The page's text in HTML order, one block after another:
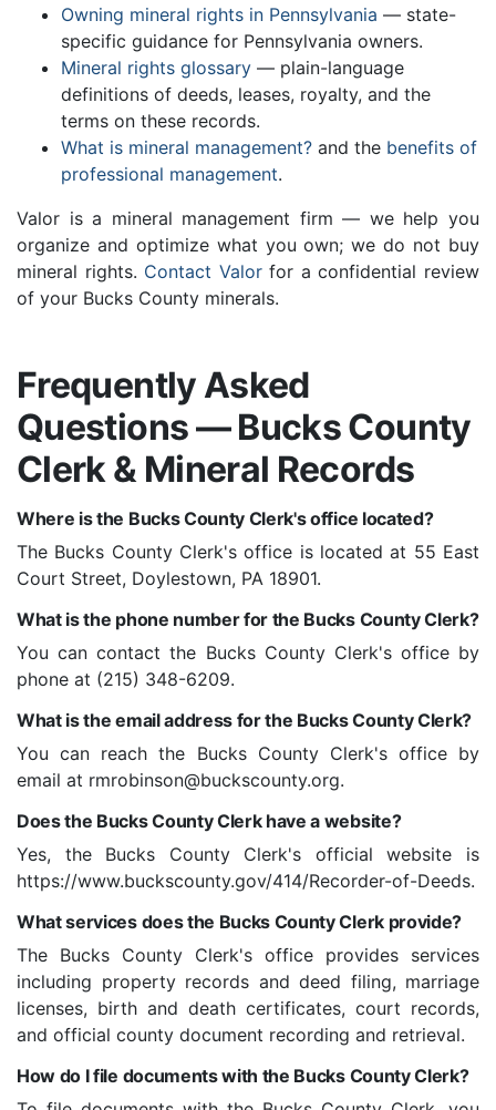
Owning mineral rights in Pennsylvania — state-
specific guidance for Pennsylvania owners.
Mineral rights glossary — plain-language
definitions of deeds, leases, royalty, and the
terms on these records.
What is mineral management? and the benefits of
professional management.
Valor is a mineral management firm — we help you
organize and optimize what you own; we do not buy
mineral rights. Contact Valorfor a confidential review
of your Bucks County minerals.
Frequently Asked
Questions — Bucks County
Clerk & Mineral Records
Where is the Bucks County Clerk's office located?
The Bucks County Clerk's office is located at 55 East
Court Street, Doylestown, PA 18901.
What is the phone number for the Bucks County Clerk?
You can contact the Bucks County Clerk's office by
phone at (215) 348-6209.
What is the email address for the Bucks County Clerk?
You can reach the Bucks County Clerk's office by
email at rmrobinson@buckscounty.org.
Does the Bucks County Clerk have a website?
Yes, the Bucks County Clerk's official website is
https://www.buckscounty.gov/414/Recorder-of-Deeds.
What services does the Bucks County Clerk provide?
The Bucks County Clerk's office provides services
including property records and deed filing, marriage
licenses, birth and death certificates, court records,
and official county document recording and retrieval.
How do I file documents with the Bucks County Clerk?